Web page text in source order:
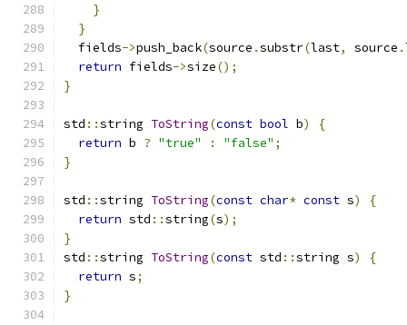
}
}
  fields
->push_back(source .substr(last, source .
return fields->size();
}
std ::string ToString(const bool b)
{
return b ? "true" : "false" ;
}
std ::string ToString(const char* const s)
{
return std ::string(s);
}
std ::string ToString(const std ::string s)
{
return s;
}